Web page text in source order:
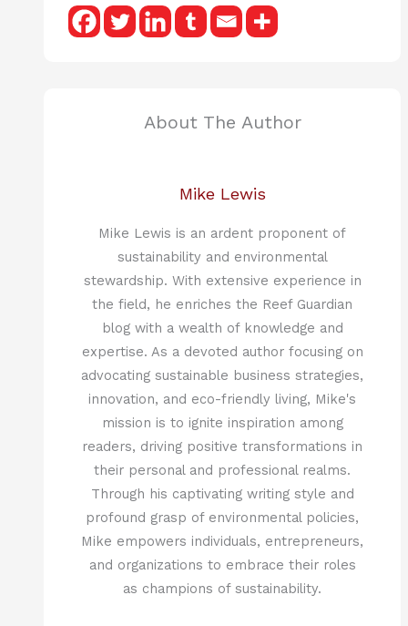
About The Author
Mike Lewis
Mike Lewis is an ardent proponent of
sustainability and environmental
stewardship. With extensive experience in
the field, he enriches the Reef Guardian
blog with a wealth of knowledge and
expertise. As a devoted author focusing on
advocating sustainable business strategies,
innovation, and eco-friendly living, Mike's
mission is to ignite inspiration among
readers, driving positive transformations in
their personal and professional realms.
Through his captivating writing style and
profound grasp of environmental policies,
Mike empowers individuals, entrepreneurs,
and organizations to embrace their roles
as champions of sustainability.